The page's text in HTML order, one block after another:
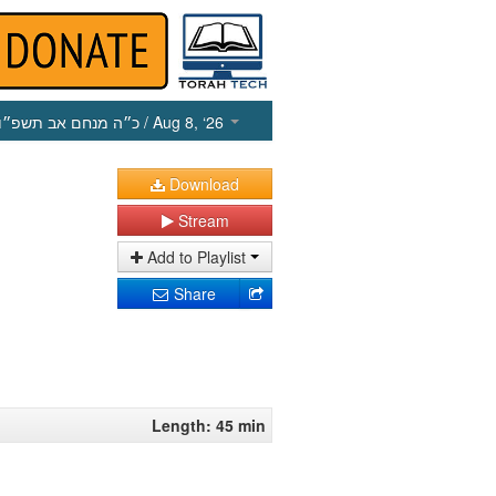
כ״ה מנחם אב / Aug 8, ‘26
Download
Stream
Add to Playlist
Share
Length: 45 min